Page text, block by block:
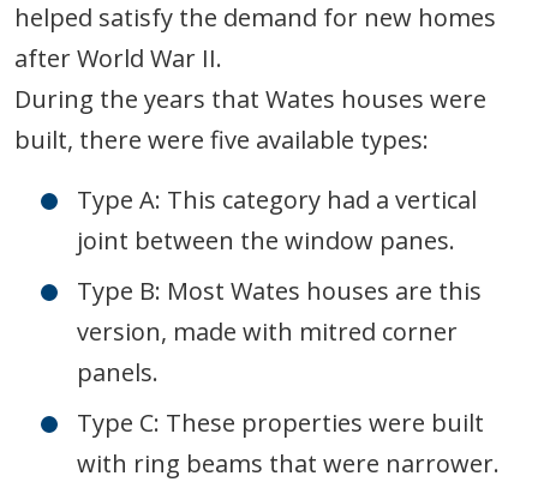
helped satisfy the demand for new homes
after World War II.
During the years that Wates houses were
built, there were five available types:
Type A: This category had a vertical
joint between the window panes.
Type B: Most Wates houses are this
version, made with mitred corner
panels.
Type C: These properties were built
with ring beams that were narrower.